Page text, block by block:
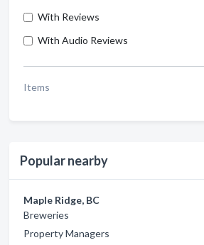
With Reviews
With Audio Reviews
Items
Popular nearby
Maple Ridge, BC
Breweries
Property Managers